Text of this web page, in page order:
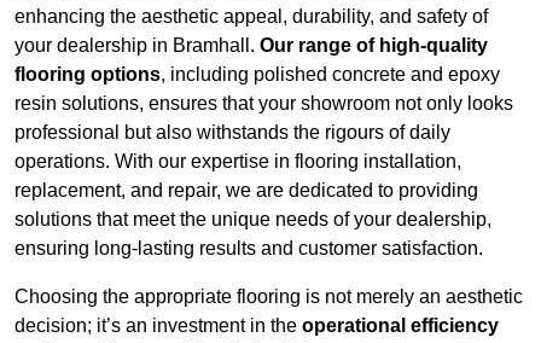
enhancing the aesthetic appeal, durability, and safety of
your dealership in Bramhall. Our range of high-quality
flooring options, including polished concrete and epoxy
resin solutions, ensures that your showroom not only looks
professional but also withstands the rigours of daily
operations. With our expertise in flooring installation,
replacement, and repair, we are dedicated to providing
solutions that meet the unique needs of your dealership,
ensuring long-lasting results and customer satisfaction.
Choosing the appropriate flooring is not merely an aesthetic
decision; it’s an investment in the operational efficiency